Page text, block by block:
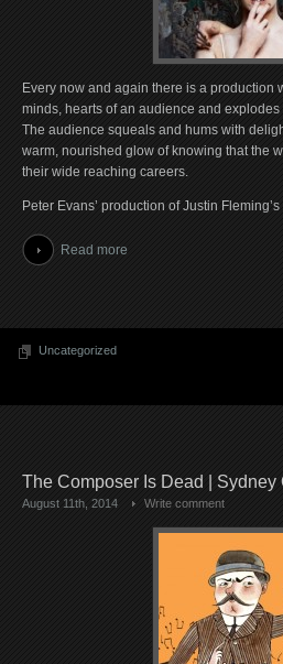
Every now and again there is a production
minds, hearts of an audience and
The audience squeals and hums with
warm, nourished glow of knowing that the
their wide reaching careers.
Peter Evans’ production of Justin
Read more
Uncategorized
The Composer Is Dead | Sydney
August 11th, 2014 Write comment